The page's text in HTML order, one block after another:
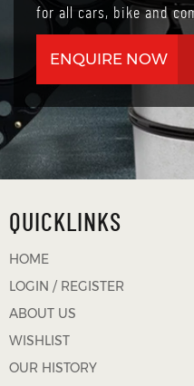
for all cars, bike and
ENQUIRE NOW
QUICKLINKS
HOME
LOGIN / REGISTER
ABOUT US
WISHLIST
OUR HISTORY